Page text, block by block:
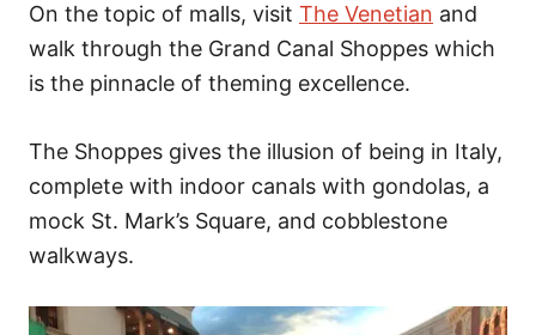
On the topic of malls, visit The Venetian and
walk through the Grand Canal Shoppes which
is the pinnacle of theming excellence.
The Shoppes gives the illusion of being in Italy,
complete with indoor canals with gondolas, a
mock St. Mark’s Square, and cobblestone
walkways.